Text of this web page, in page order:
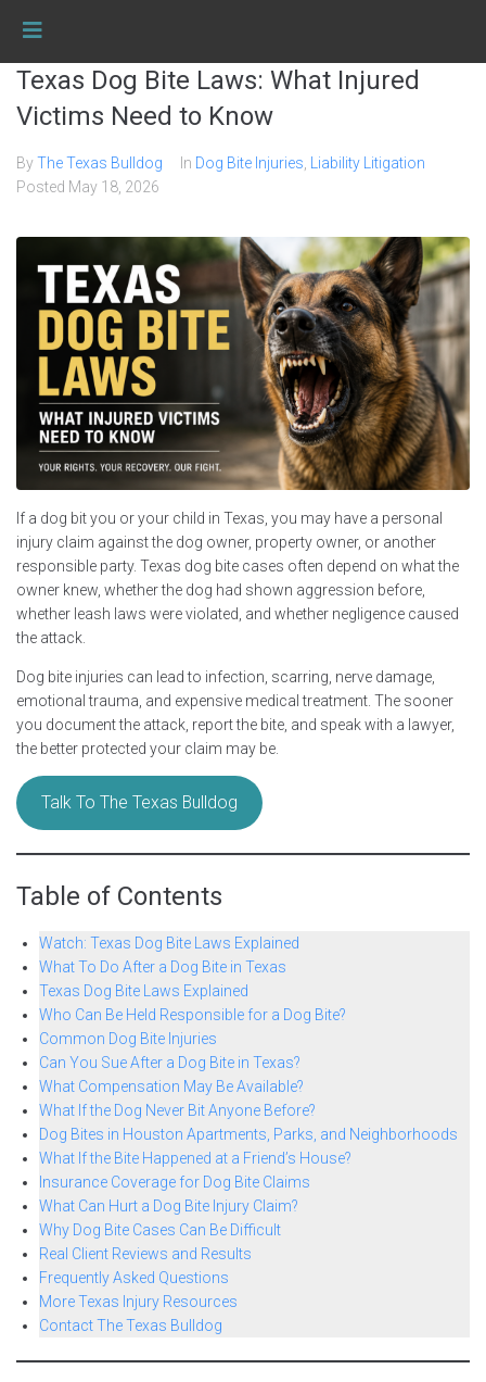
Texas Dog Bite Laws: What Injured
Victims Need to Know
ByThe Texas Bulldog In Dog Bite Injuries, Liability Litigation
Posted May 18, 2026
If a dog bit you or your child in Texas, you may have a personal
injury claim against the dog owner, property owner, or another
responsible party. Texas dog bite cases often depend on what the
owner knew, whether the dog had shown aggression before,
whether leash laws were violated, and whether negligence caused
the attack.
Dog bite injuries can lead to infection, scarring, nerve damage,
emotional trauma, and expensive medical treatment. The sooner
you document the attack, report the bite, and speak with a lawyer,
the better protected your claim may be.
Talk To The Texas Bulldog
Table of Contents
Watch: Texas Dog Bite Laws Explained
What To Do After a Dog Bite in Texas
Texas Dog Bite Laws Explained
Who Can Be Held Responsible for a Dog Bite?
Common Dog Bite Injuries
Can You Sue After a Dog Bite in Texas?
What Compensation May Be Available?
What If the Dog Never Bit Anyone Before?
Dog Bites in Houston Apartments, Parks, and Neighborhoods
What If the Bite Happened at a Friend’s House?
Insurance Coverage for Dog Bite Claims
What Can Hurt a Dog Bite Injury Claim?
Why Dog Bite Cases Can Be Difficult
Real Client Reviews and Results
Frequently Asked Questions
More Texas Injury Resources
Contact The Texas Bulldog